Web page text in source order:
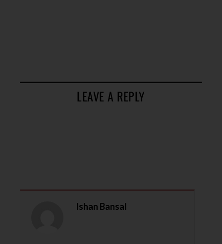
LEAVE A REPLY
Ishan Bansal